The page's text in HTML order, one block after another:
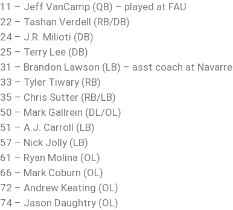
11 – Jeff VanCamp (QB) – played at FAU
22 – Tashan Verdell (RB/DB)
24 – J.R. Milioti (DB)
25 – Terry Lee (DB)
31 – Brandon Lawson (LB) – asst coach at Navarre
33 – Tyler Tiwary (RB)
35 – Chris Sutter (RB/LB)
50 – Mark Gallrein (DL/OL)
51 – A.J. Carroll (LB)
57 – Nick Jolly (LB)
61 – Ryan Molina (OL)
66 – Mark Coburn (OL)
72 – Andrew Keating (OL)
74 – Jason Daughtry (OL)